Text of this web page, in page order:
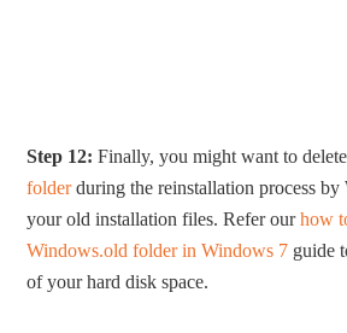
Step 12: Finally, you might want to
folderduring the reinstallation process
your old installation files. Refer ourhow
Windows.old folder in Windows 7 guide
of your hard disk space.